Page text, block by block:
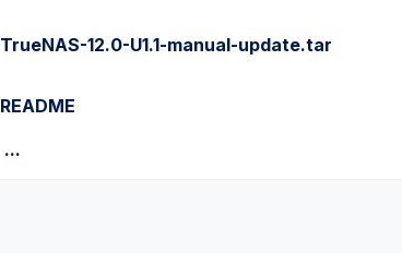
TrueNAS-12.0-U1.1-manual-update.tar
README
...